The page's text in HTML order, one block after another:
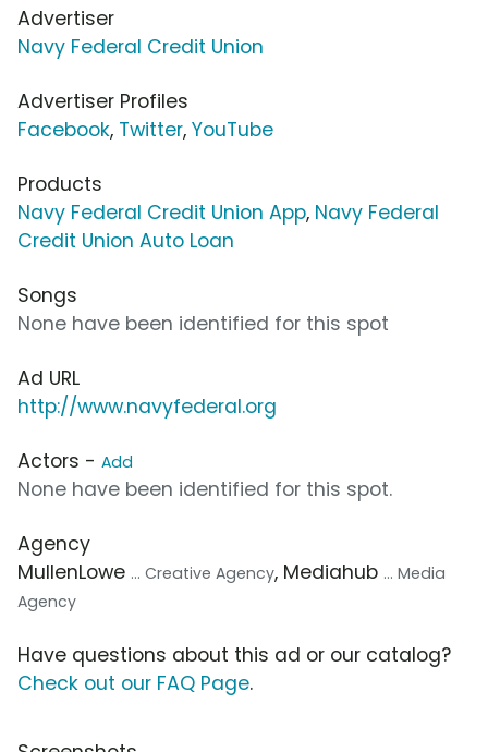
Advertiser
Navy Federal Credit Union
Advertiser Profiles
Facebook, Twitter, YouTube
Products
Navy Federal Credit Union App, Navy Federal
Credit Union Auto Loan
Songs
None have been identified for this spot
Ad URL
http://www.navyfederal.org
Actors - Add
None have been identified for this spot.
Agency
MullenLowe ... Creative Agency, Mediahub ... Media
Agency
Have questions about this ad or our catalog?
Check out our FAQ Page.